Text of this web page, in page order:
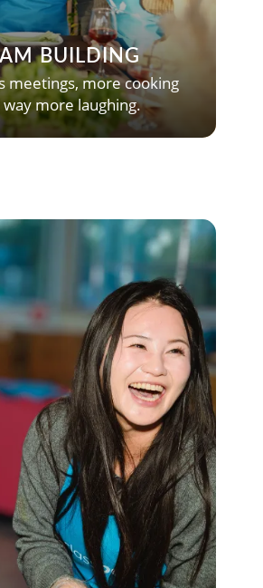
BUILDING
meetings, more cooking
way more laughing.